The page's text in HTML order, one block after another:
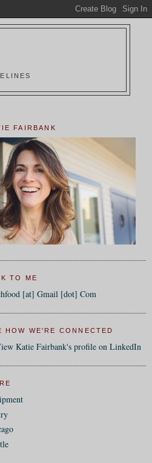
FAIRBANK
TO ME
[at] Gmail [dot] Com
HOW WE'RE CONNECTED